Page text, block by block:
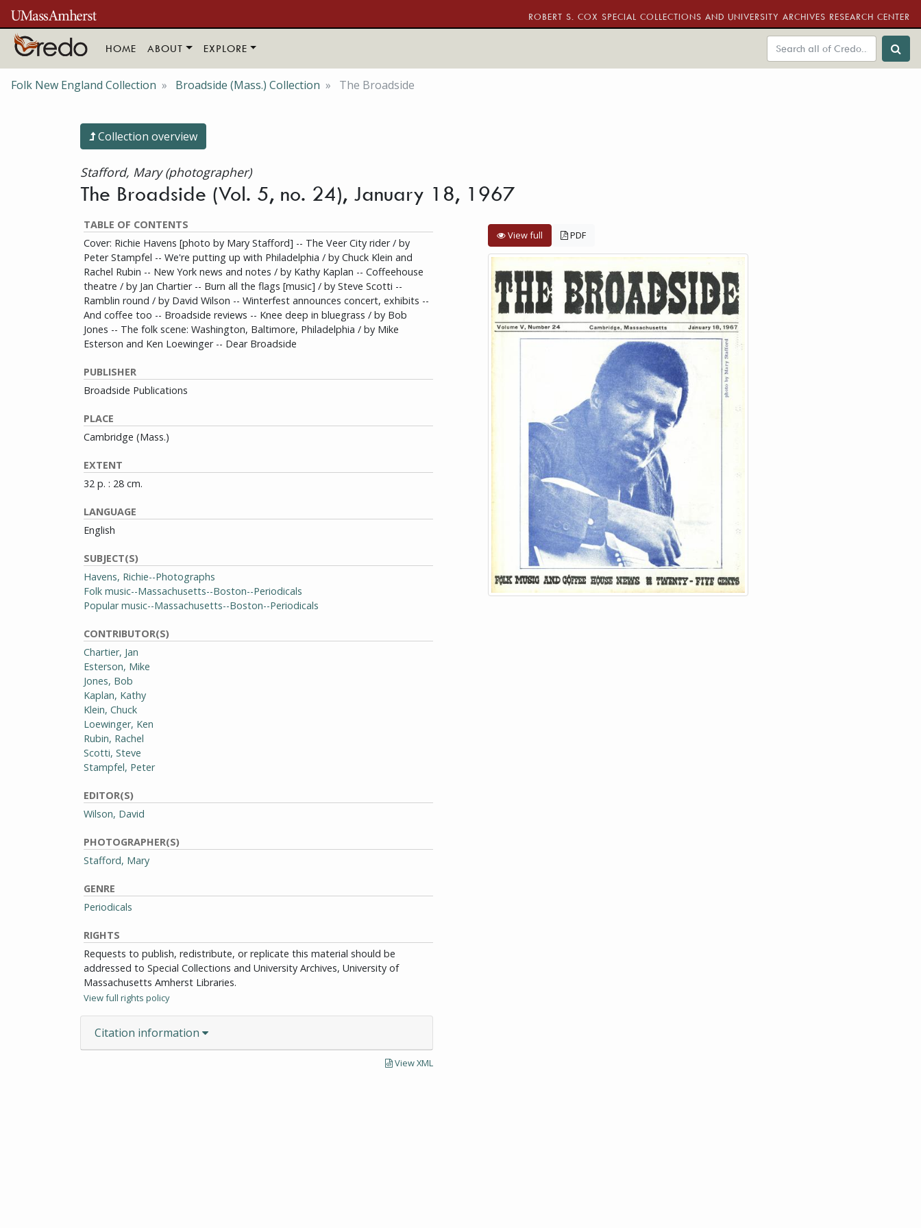
Skip to main content
ROBERT S. COX SPECIAL COLLECTIONS AND UNIVERSITY ARCHIVES RESEARCH CENTER
HOME ABOUT EXPLORE
Folk New England Collection Broadside (Mass.) Collection The Broadside
Collection overview
Stafford, Mary (photographer)
The Broadside (Vol. 5, no. 24), January 18, 1967
TABLE OF CONTENTS
Cover: Richie Havens [photo by Mary Stafford] -- The Veer City rider / by
Peter Stampfel -- We're putting up with Philadelphia / by Chuck Klein and
Rachel Rubin -- New York news and notes / by Kathy Kaplan -- Coffeehouse
theatre / by Jan Chartier -- Burn all the flags [music] / by Steve Scotti --
Ramblin round / by David Wilson -- Winterfest announces concert, exhibits --
And coffee too -- Broadside reviews -- Knee deep in bluegrass / by Bob
Jones -- The folk scene: Washington, Baltimore, Philadelphia / by Mike
Esterson and Ken Loewinger -- Dear Broadside
PUBLISHER
Broadside Publications
PLACE
Cambridge (Mass.)
EXTENT
32 p. : 28 cm.
LANGUAGE
English
SUBJECT(S)
Havens, Richie--Photographs
Folk music--Massachusetts--Boston--Periodicals
Popular music--Massachusetts--Boston--Periodicals
CONTRIBUTOR(S)
Chartier, Jan
Esterson, Mike
Jones, Bob
Kaplan, Kathy
Klein, Chuck
Loewinger, Ken
Rubin, Rachel
Scotti, Steve
Stampfel, Peter
EDITOR(S)
Wilson, David
PHOTOGRAPHER(S)
Stafford, Mary
GENRE
Periodicals
RIGHTS
Requests to publish, redistribute, or replicate this material should be
addressed to Special Collections and University Archives, University of
Massachusetts Amherst Libraries.
View full rights policy
Citation information
View XML
View full PDF